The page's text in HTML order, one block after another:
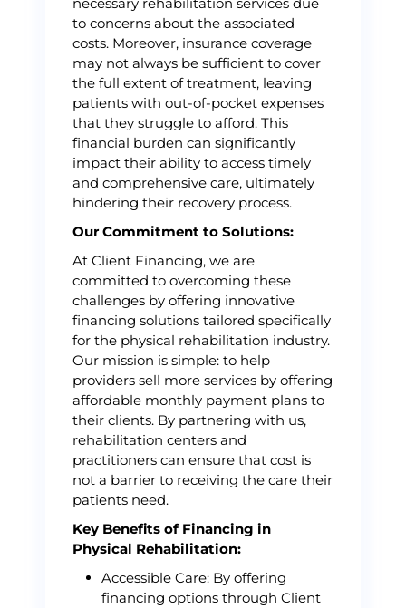
to concerns about the associated
costs. Moreover, insurance coverage
may not always be sufficient to cover
the full extent of treatment, leaving
patients with out-of-pocket expenses
that they struggle to afford. This
financial burden can significantly
impact their ability to access timely
and comprehensive care, ultimately
hindering their recovery process.
Our Commitment to Solutions:
At Client Financing, we are
committed to overcoming these
challenges by offering innovative
financing solutions tailored specifically
for the physical rehabilitation industry.
Our mission is simple: to help
providers sell more services by offering
affordable monthly payment plans to
their clients. By partnering with us,
rehabilitation centers and
practitioners can ensure that cost is
not a barrier to receiving the care their
patients need.
Key Benefits of Financing in
Physical Rehabilitation:
Accessible Care: By offering
financing options through Client